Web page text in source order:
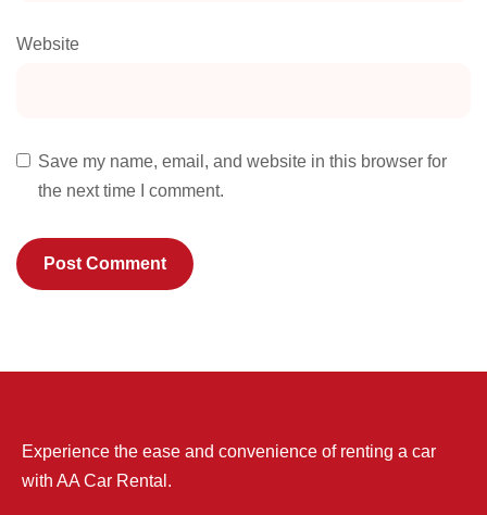
Website
Save my name, email, and website in this browser for
the next time I comment.
Experience the ease and convenience of renting a car
with AA Car Rental.